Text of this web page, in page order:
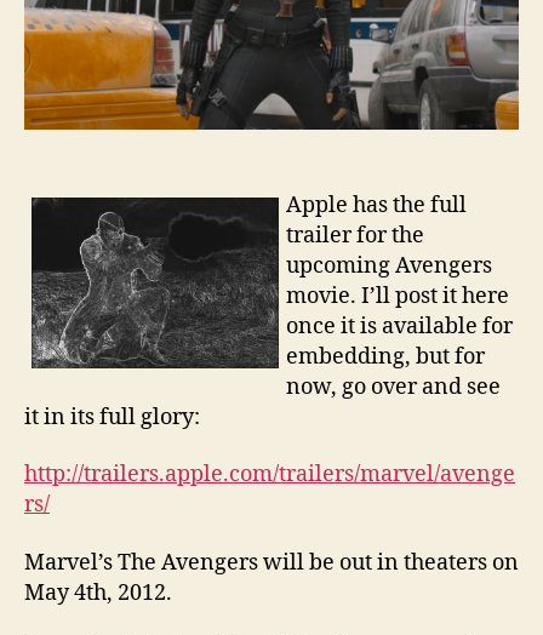
Apple has the full
trailer for the
upcoming Avengers
movie. I’ll post it here
once it is available for
embedding, but for
now, go over and see
it in its full glory:
http://trailers.apple.com/trailers/marvel/avenge
rs/
Marvel’s The Avengers will be out in theaters on
May 4th, 2012.